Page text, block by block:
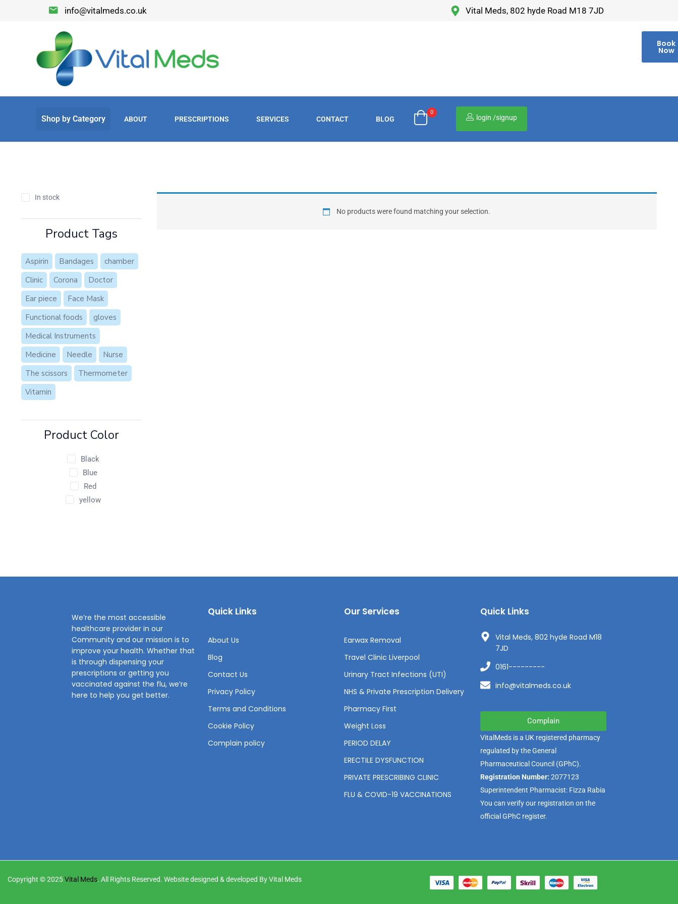
info@vitalmeds.co.uk Vital Meds, 802 hyde Road M18 7JD
Book
Now
ABOUT PRESCRIPTIONS SERVICES CONTACT BLOG
0
login /signup
In stock
Product Tags
Aspirin Bandages
chamber
Clinic
Corona
Doctor
Ear piece
Face Mask
Functional foods
gloves
Medical Instruments
Medicine
Needle
Nurse
The scissors
Thermometer
Vitamin
Product Color
Black
Blue
Red
yellow
No products were found matching your selection.
We’re the most accessible
healthcare provider in our
Community and our mission is to
improve your health. Whether that
is through dispensing your
prescriptions or getting you
vaccinated against the flu, we’re
here to help you get better.
Quick Links
About Us
Blog
Contact Us
Privacy Policy
Terms and Conditions
Cookie Policy
Complain policy
Our Services
Earwax Removal
Travel Clinic Liverpool
Urinary Tract Infections (UTI)
NHS & Private Prescription Delivery
Pharmacy First
Weight Loss
PERIOD DELAY
ERECTILE DYSFUNCTION
PRIVATE PRESCRIBING CLINIC
FLU & COVID-19 VACCINATIONS
Quick Links
Vital Meds, 802 hyde Road M18
7JD
0161---------
info@vitalmeds.co.uk
Complain
VitalMeds is a UK registered pharmacy
regulated by theGeneral
Pharmaceutical Council (GPhC).
Registration Number: 2077123
Superintendent Pharmacist: Fizza Rabia
You can verify our registration on the
official GPhC register.
Copyright © 2025Vital Meds. All Rights Reserved. Website designed & developed By Vital Meds